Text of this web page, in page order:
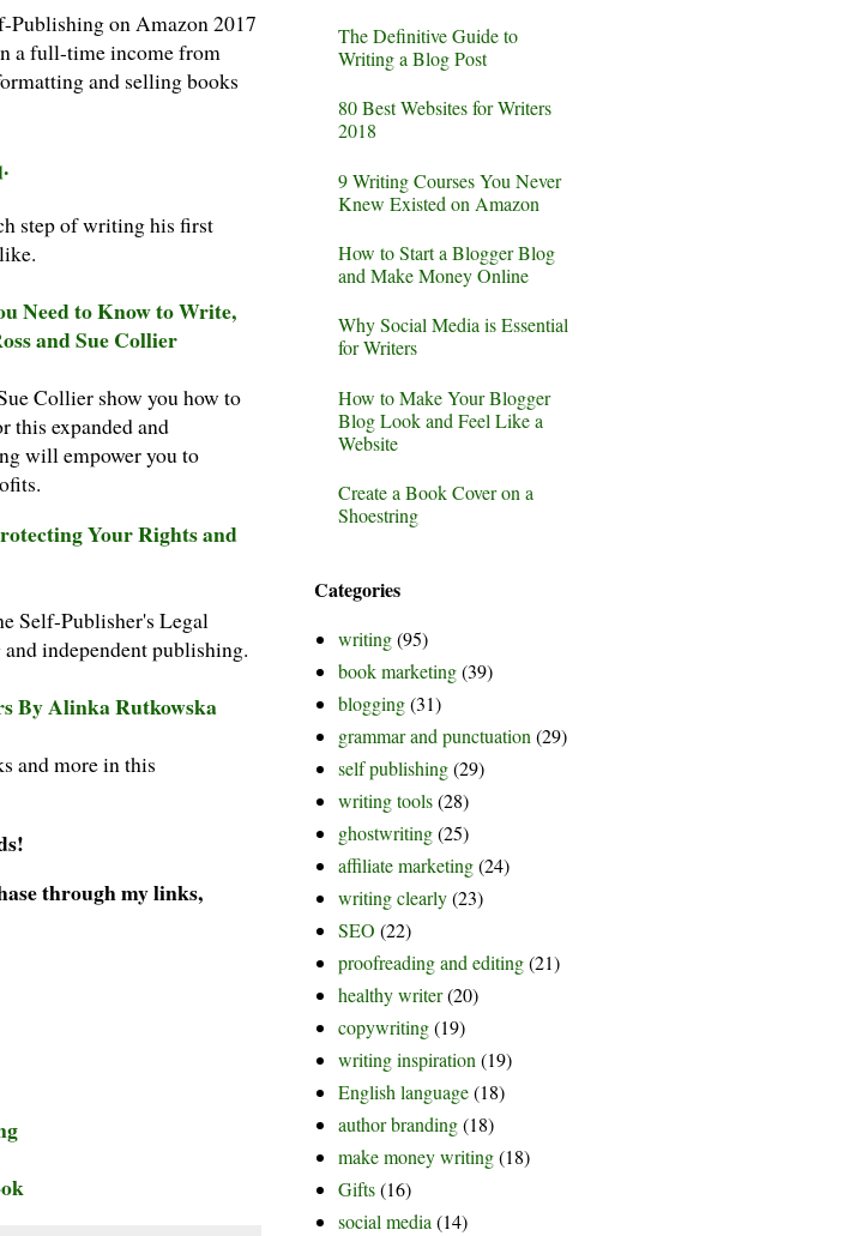
Publishing on Amazon 2017
a full-time income from
and selling books
step of writing his first
Need to Know to Write,
and Sue Collier
Collier show you how to
this expanded and
will empower you to
Your Rights and
Self-Publisher's Legal
independent publishing.
By Alinka Rutkowska
and more in this
through my links,
The Definitive Guide to
Writing a Blog Post
80 Best Websites for Writers
2018
9 Writing Courses You Never
Knew Existed on Amazon
How to Start a Blogger Blog
and Make Money Online
Why Social Media is Essential
for Writers
How to Make Your Blogger
Blog Look and Feel Like a
Website
Create a Book Cover on a
Shoestring
Categories
writing(95)
book marketing(39)
blogging(31)
grammar and punctuation (29)
self publishing(29)
writing tools(28)
ghostwriting(25)
affiliate marketing(24)
writing clearly(23)
SEO (22)
proofreading and editing(21)
healthy writer(20)
copywriting(19)
writing inspiration (19)
English language(18)
author branding(18)
make money writing(18)
Gifts(16)
social media (14)